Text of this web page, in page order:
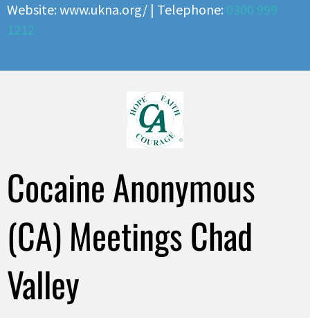
Website: www.ukna.org/ | Telephone: 0300 999
1212
Cocaine Anonymous
(CA) Meetings Chad
Valley